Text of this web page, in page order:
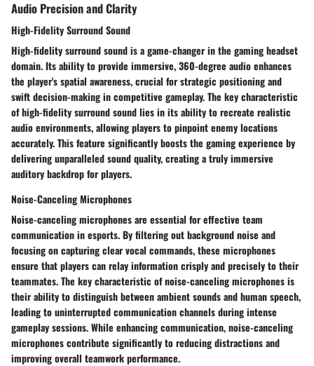
Audio Precision and Clarity
High-Fidelity Surround Sound
High-fidelity surround sound is a game-changer in the gaming headset
domain. Its ability to provide immersive, 360-degree audio enhances
the player's spatial awareness, crucial for strategic positioning and
swift decision-making in competitive gameplay. The key characteristic
of high-fidelity surround sound lies in its ability to recreate realistic
audio environments, allowing players to pinpoint enemy locations
accurately. This feature significantly boosts the gaming experience by
delivering unparalleled sound quality, creating a truly immersive
auditory backdrop for players.
Noise-Canceling Microphones
Noise-canceling microphones are essential for effective team
communication in esports. By filtering out background noise and
focusing on capturing clear vocal commands, these microphones
ensure that players can relay information crisply and precisely to their
teammates. The key characteristic of noise-canceling microphones is
their ability to distinguish between ambient sounds and human speech,
leading to uninterrupted communication channels during intense
gameplay sessions. While enhancing communication, noise-canceling
microphones contribute significantly to reducing distractions and
improving overall teamwork performance.